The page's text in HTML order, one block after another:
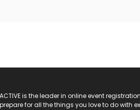
ACTIVE is the leader in online event
prepare for all the things you love to do with